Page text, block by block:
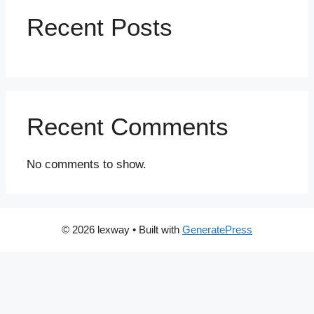
Recent Posts
Recent Comments
No comments to show.
© 2026 lexway • Built with GeneratePress